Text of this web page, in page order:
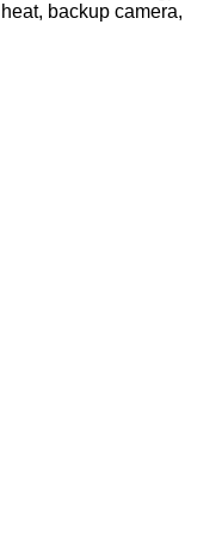
backup camera,